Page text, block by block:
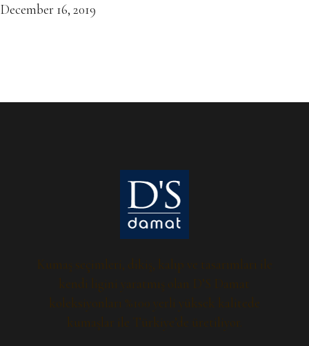
December 16, 2019
Kumaş seçimleri, dikiş, kalıp ve tasarımları ile
kendi ligini yaratmış olan D’S Damat
koleksiyonları %100 yerli yüksek kalitede
kumaşlar ile Türkiye’de üretiliyor.